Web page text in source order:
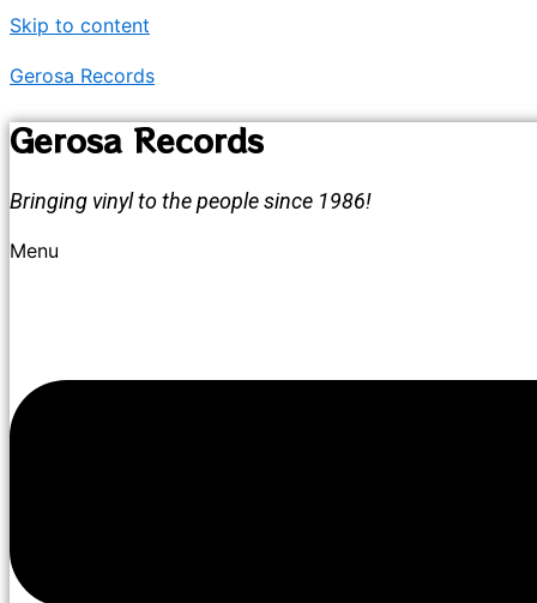
Skip to content
Gerosa Records
Gerosa Records
Bringing vinyl to the people since 1986!
Menu